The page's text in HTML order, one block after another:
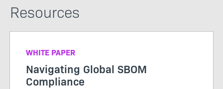
Resources
WHITE PAPER
Navigating Global SBOM
Compliance